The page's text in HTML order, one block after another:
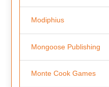
Modiphius
Mongoose Publishing
Monte Cook Games